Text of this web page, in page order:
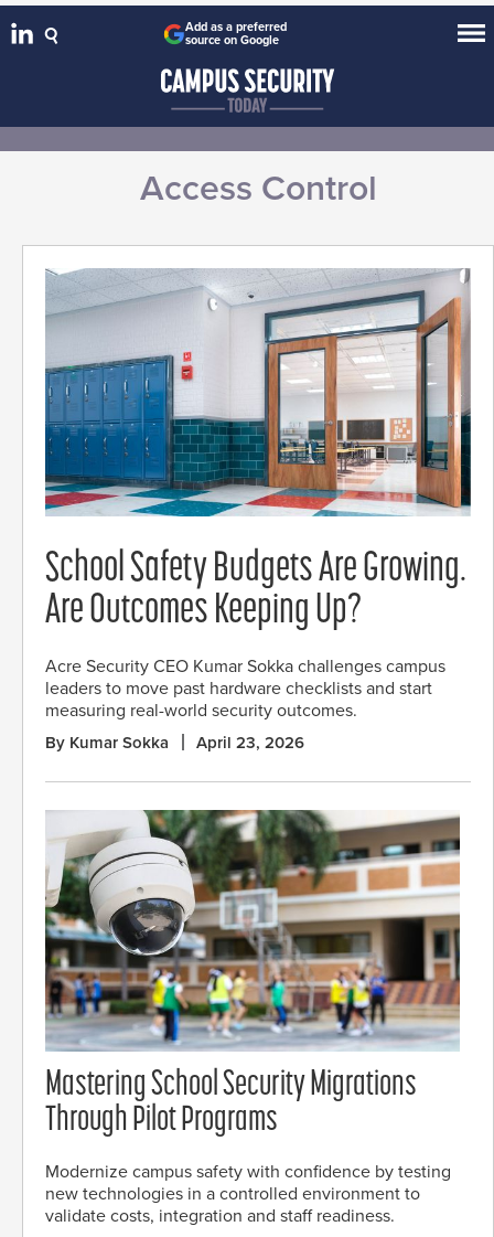
Add as a preferred
source on Google
Access Control
School Safety Budgets Are Growing.
Are Outcomes Keeping Up?
Acre Security CEO Kumar Sokka challenges campus
leaders to move past hardware checklists and start
measuring real-world security outcomes.
By Kumar Sokka April 23, 2026
Mastering School Security Migrations
Through Pilot Programs
Modernize campus safety with confidence by testing
new technologies in a controlled environment to
validate costs, integration and staff readiness.